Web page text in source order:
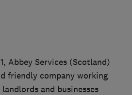
Abbey Services (Scotland)
friendly company working
and businesses